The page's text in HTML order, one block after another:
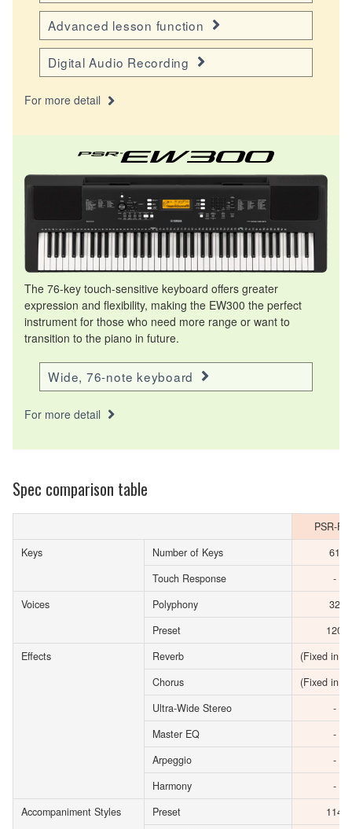
Advanced lesson function
Digital Audio Recording
For more detail
The 76-key touch-sensitive keyboard offers greater
expression and flexibility, making the EW300 the perfect
instrument for those who need more range or want to
transition to the piano in future.
Wide, 76-note keyboard
For more detail
Spec comparison table
PSR-
Keys
Number of Keys
61
Touch Response
-
Voices
Polyphony
32
Preset
120
Effects
Reverb
(Fixed in
Chorus
(Fixed in
Ultra-Wide Stereo
-
Master EQ
-
Arpeggio
-
Harmony
-
Accompaniment Styles
Preset
114